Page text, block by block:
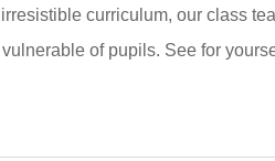
curriculum, our class
of pupils. See for